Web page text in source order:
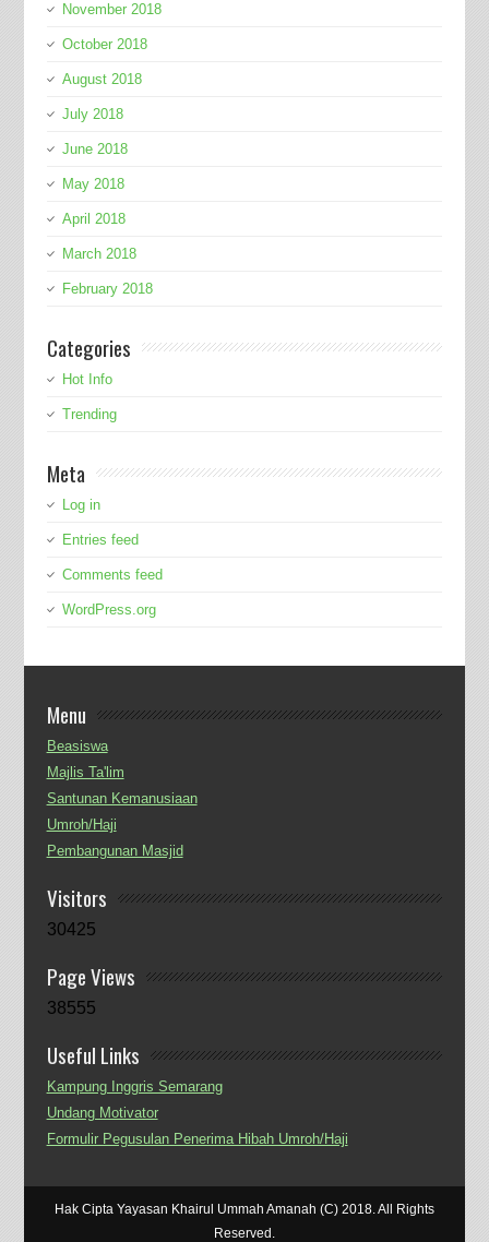
November 2018
October 2018
August 2018
July 2018
June 2018
May 2018
April 2018
March 2018
February 2018
Categories
Hot Info
Trending
Meta
Log in
Entries feed
Comments feed
WordPress.org
Menu
Beasiswa
Majlis Ta'lim
Santunan Kemanusiaan
Umroh/Haji
Pembangunan Masjid
Visitors
30425
Page Views
38555
Useful Links
Kampung Inggris Semarang
Undang Motivator
Formulir Pegusulan Penerima Hibah Umroh/Haji
Hak Cipta Yayasan Khairul Ummah Amanah (C) 2018. All Rights
Reserved.